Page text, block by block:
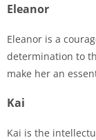
Eleanor
Eleanor is a
determination to
make her an
Kai
Kai is the